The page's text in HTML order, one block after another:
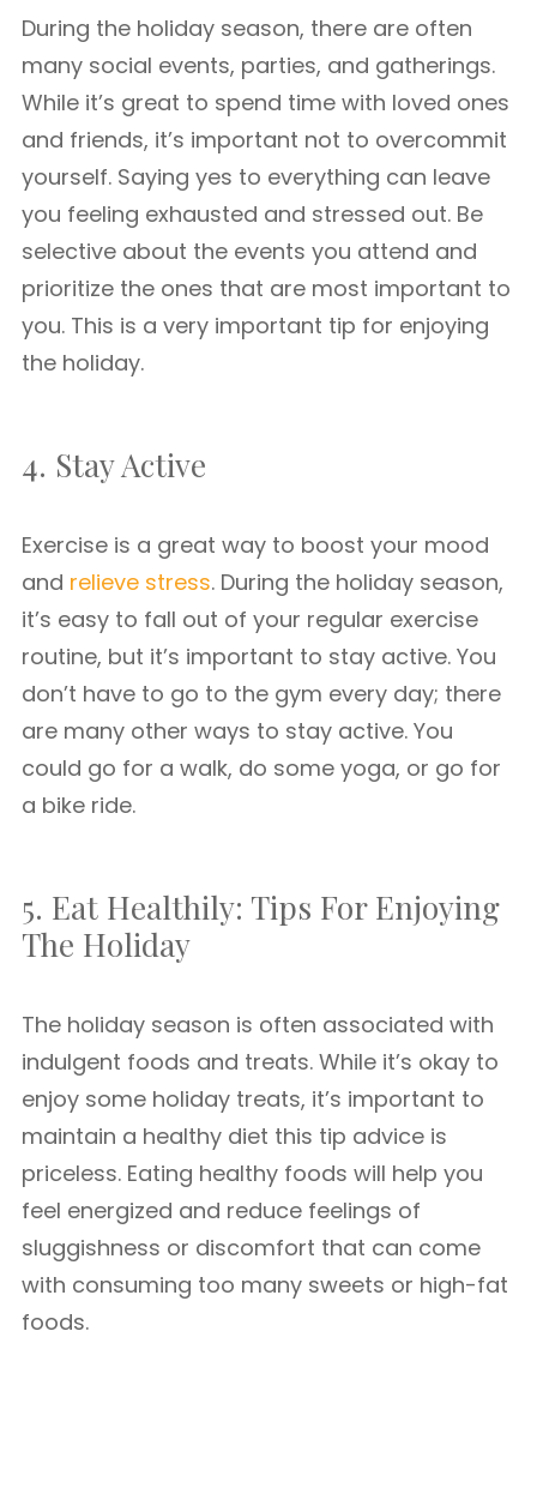
During the holiday season, there are often
many social events, parties, and gatherings.
While it’s great to spend time with loved ones
and friends, it’s important not to overcommit
yourself. Saying yes to everything can leave
you feeling exhausted and stressed out. Be
selective about the events you attend and
prioritize the ones that are most important to
you. This is a very important tip for enjoying
the holiday.
4. Stay Active
Exercise is a great way to boost your mood
and relieve stress. During the holiday season,
it’s easy to fall out of your regular exercise
routine, but it’s important to stay active. You
don’t have to go to the gym every day; there
are many other ways to stay active. You
could go for a walk, do some yoga, or go for
a bike ride.
5. Eat Healthily: Tips For Enjoying
The Holiday
The holiday season is often associated with
indulgent foods and treats. While it’s okay to
enjoy some holiday treats, it’s important to
maintain a healthy diet this tip advice is
priceless. Eating healthy foods will help you
feel energized and reduce feelings of
sluggishness or discomfort that can come
with consuming too many sweets or high-fat
foods.